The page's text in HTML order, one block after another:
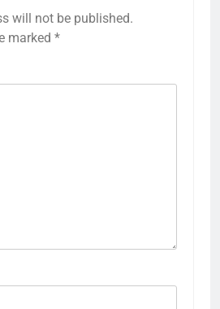
will not be published.
marked *